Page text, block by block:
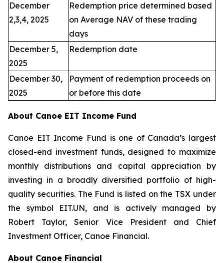
December
2,3,4, 2025
Redemption price determined based
on Average NAV of these trading
days
December 5,
2025
Redemption date
December 30,
2025
Payment of redemption proceeds on
or before this date
About Canoe EIT Income Fund
Canoe EIT Income Fund is one of Canada’s largest
closed-end investment funds, designed to maximize
monthly distributions and capital appreciation by
investing in a broadly diversified portfolio of high-
quality securities. The Fund is listed on the TSX under
the symbol EIT.UN, and is actively managed by
Robert Taylor, Senior Vice President and Chief
Investment Officer, Canoe Financial.
About Canoe Financial